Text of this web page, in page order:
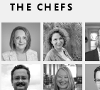
THE CHEFS